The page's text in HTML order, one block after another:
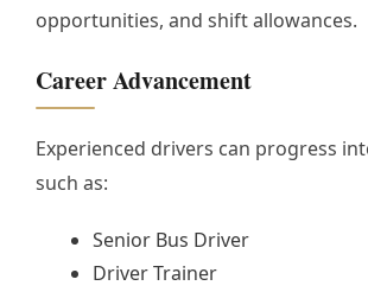
opportunities, and shift allowances.
Career Advancement
Experienced drivers can progress
such as:
Senior Bus Driver
Driver Trainer